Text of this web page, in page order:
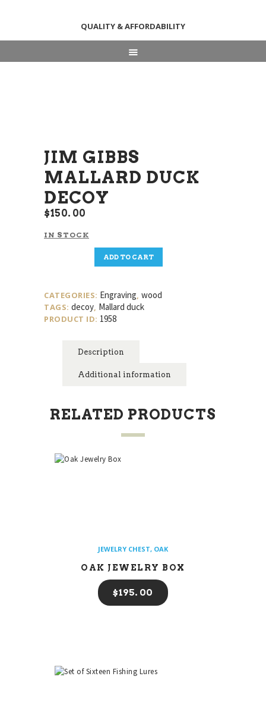
QUALITY & AFFORDABILITY
JIM GIBBS
MALLARD DUCK
DECOY
$150 00
IN STOCK
Decoy
quantity
ADD TO CART
CATEGORIES: Engraving, wood
TAGS: decoy, Mallard duck
PRODUCT ID: 1958
Description
Additional information
RELATED PRODUCTS
JEWELRY CHEST, OAK
OAK JEWELRY BOX
$195 00